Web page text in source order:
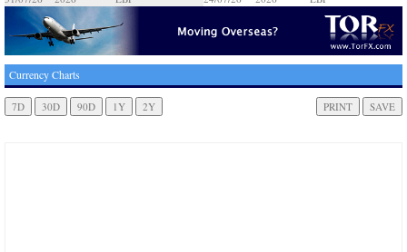
Currency Charts